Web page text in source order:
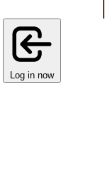
Log in now